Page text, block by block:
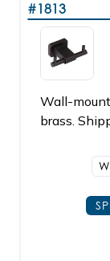
#1813
Wall-
brass.